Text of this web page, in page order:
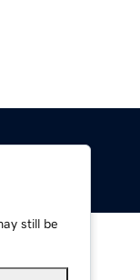
still be